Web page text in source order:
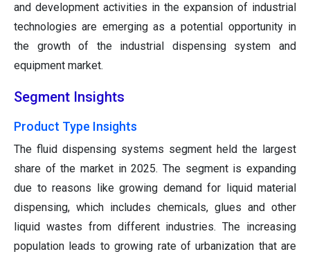
and development activities in the expansion of industrial
technologies are emerging as a potential opportunity in
the growth of the industrial dispensing system and
equipment market.
Segment Insights
Product Type Insights
The fluid dispensing systems segment held the largest
share of the market in 2025. The segment is expanding
due to reasons like growing demand for liquid material
dispensing, which includes chemicals, glues and other
liquid wastes from different industries. The increasing
population leads to growing rate of urbanization that are